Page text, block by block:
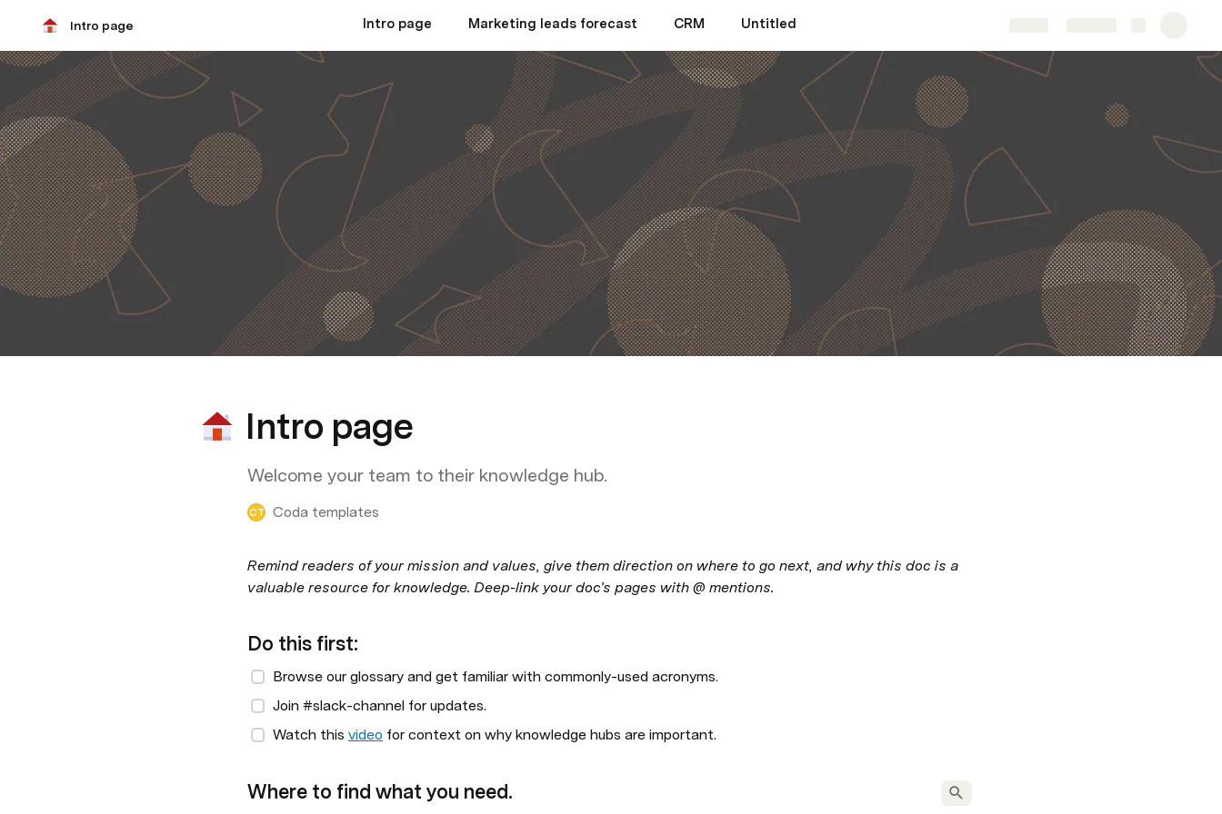
Intro page Intro page Marketing leads forecast CRM Untitled
Intro page
Welcome your team to their knowledge hub.
CT Coda templates
Remind readers of your mission and values, give them direction on where to go next, and why this doc is a
valuable resource for knowledge. Deep-link your doc’s pages with @ mentions.
Do this first:
Browse our glossary and get familiar with commonly-used acronyms.
Join #slack-channel for updates.
Watch this video for context on why knowledge hubs are important.
Where to find what you need.